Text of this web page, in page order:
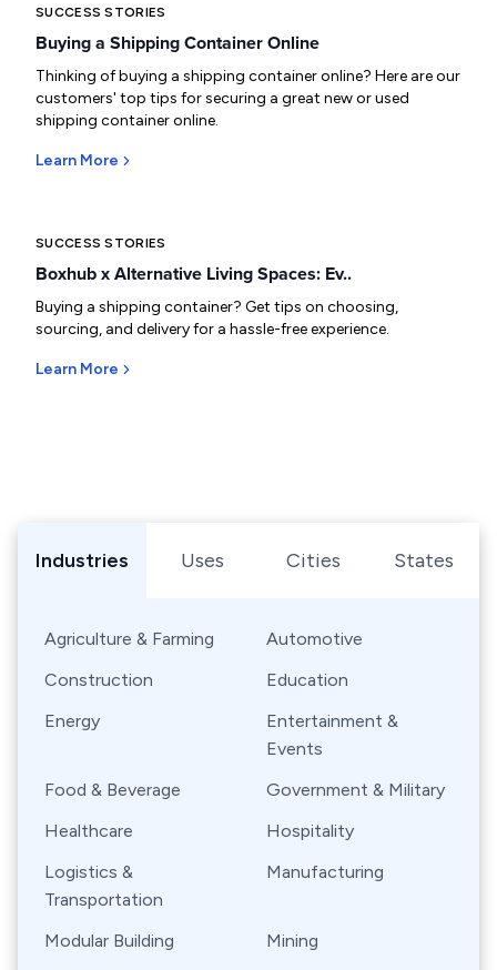
SUCCESS STORIES
Buying a Shipping Container Online
Thinking of buying a shipping container online? Here are our
customers' top tips for securing a great new or used
shipping container online.
Learn More
SUCCESS STORIES
Boxhub x Alternative Living Spaces: Ev..
Buying a shipping container? Get tips on choosing,
sourcing, and delivery for a hassle-free experience.
Learn More
Industries
Uses Cities States
Agriculture & Farming
Automotive
Construction
Education
Energy
Entertainment &
Events
Food & Beverage
Government & Military
Healthcare
Hospitality
Logistics &
Transportation
Manufacturing
Modular Building
Mining